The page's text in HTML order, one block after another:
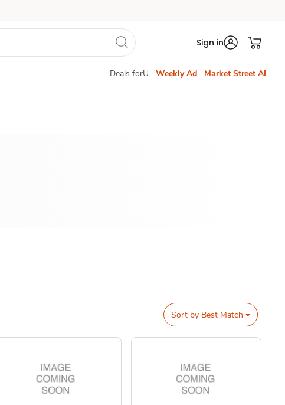
Sign in
Deals forU Weekly Ad Market Street AI
Sort by Best Match